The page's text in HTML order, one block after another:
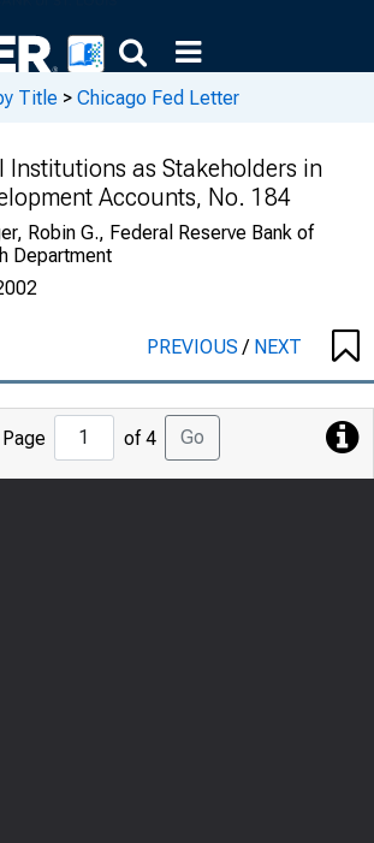
Title > Chicago Fed Letter
Institutions as Stakeholders in
Accounts, No. 184
Robin G., Federal Reserve Bank of
Department
PREVIOUS/ NEXT
Jump
to
Page
Page of 4 Go